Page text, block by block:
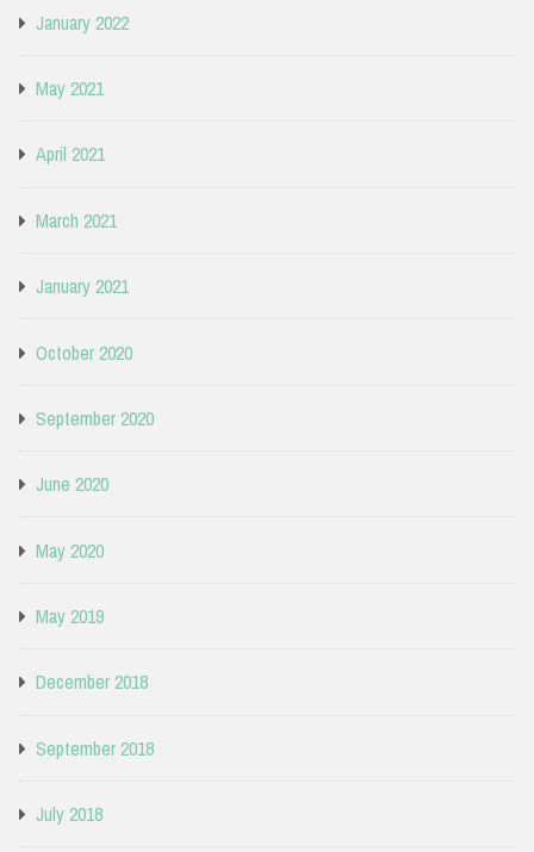
January 2022
May 2021
April 2021
March 2021
January 2021
October 2020
September 2020
June 2020
May 2020
May 2019
December 2018
September 2018
July 2018